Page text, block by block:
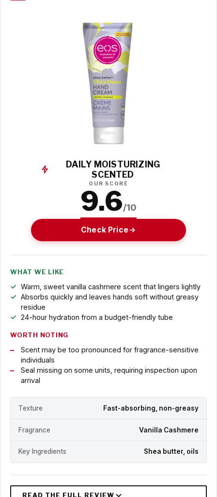
DAILY MOISTURIZING
SCENTED
OUR SCORE
9.6/10
Check Price
WHAT WE LIKE
Warm, sweet vanilla cashmere scent that lingers lightly
Absorbs quickly and leaves hands soft without greasy
residue
24-hour hydration from a budget-friendly tube
WORTH NOTING
Scent may be too pronounced for fragrance-sensitive
individuals
Seal missing on some units, requiring inspection upon
arrival
Texture Fast-absorbing, non-greasy
Fragrance Vanilla Cashmere
Key Ingredients Shea butter, oils